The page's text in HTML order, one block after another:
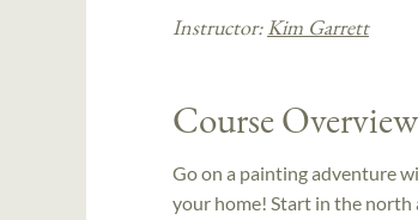
Instructor: Kim Garrett
Course Overview
Go on a painting adventure
your home! Start in the